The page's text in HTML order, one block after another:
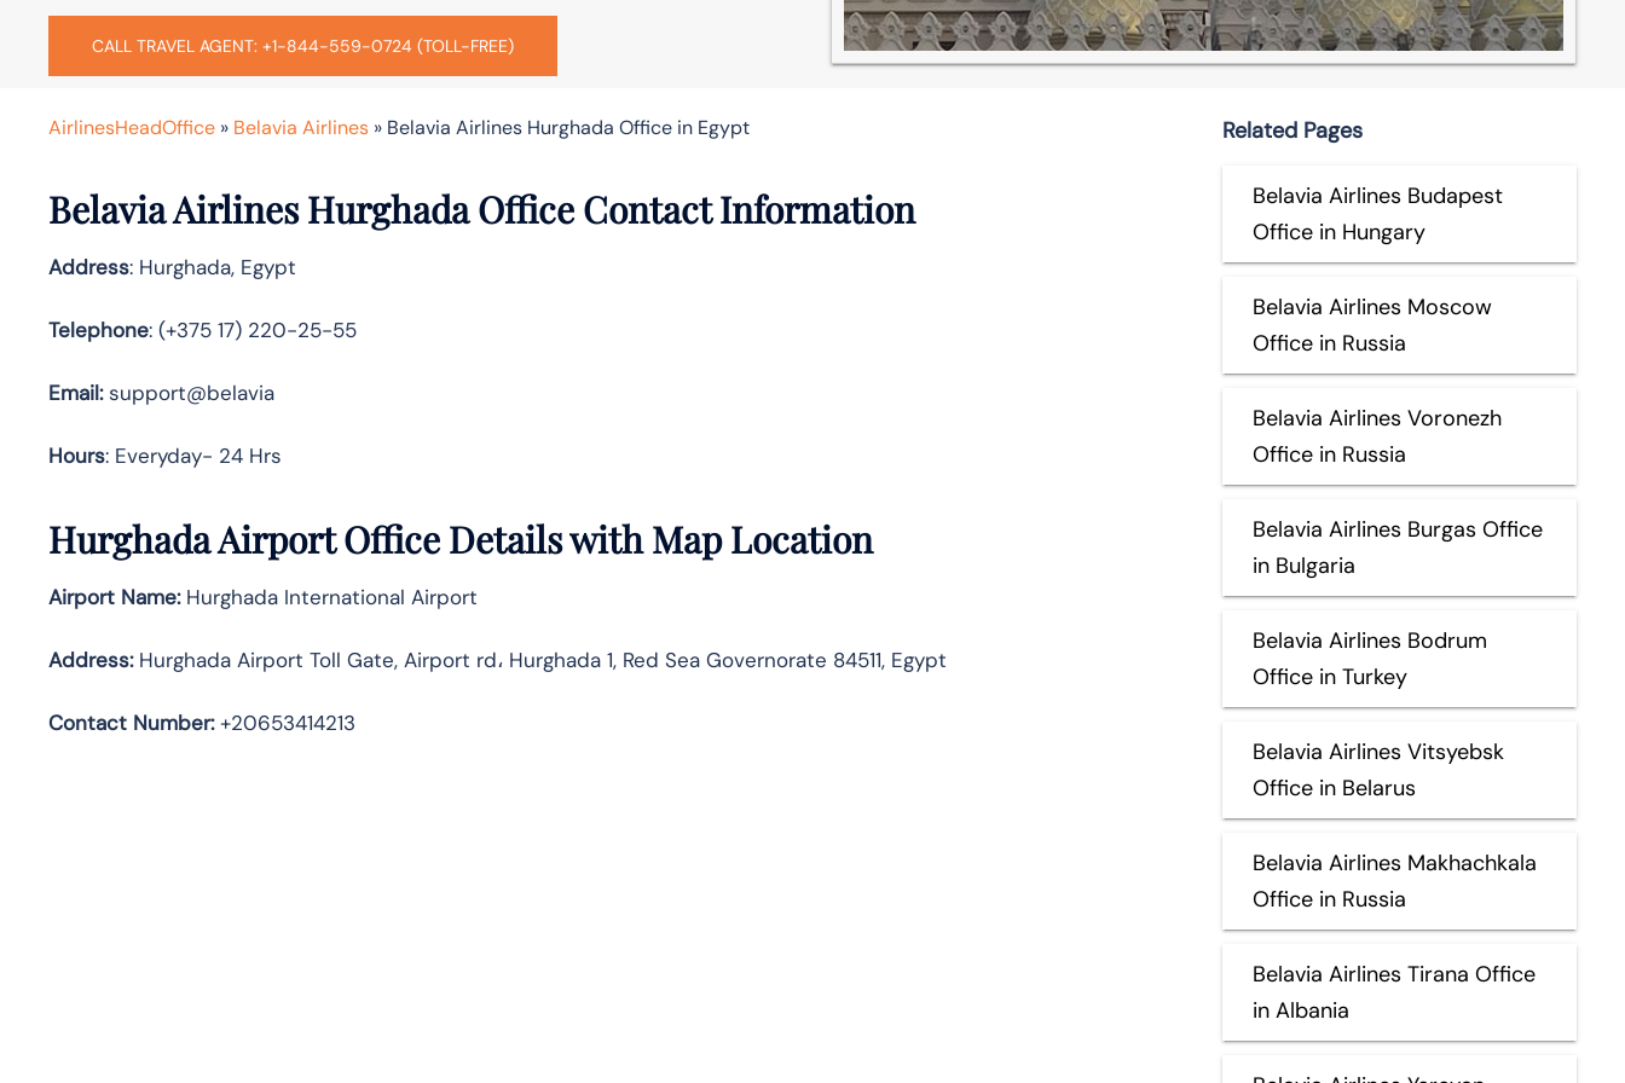
CALL TRAVEL AGENT: +1-844-559-0724 (TOLL-FREE)
AirlinesHeadOffice » Belavia Airlines » Belavia Airlines Hurghada Office in Egypt
Belavia Airlines Hurghada Office Contact Information
Address: Hurghada, Egypt
Telephone: (+375 17) 220-25-55
Email:support@belavia
Hours: Everyday- 24 Hrs
Hurghada Airport Office Details with Map Location
Airport Name:Hurghada International Airport
Address:Hurghada Airport Toll Gate, Airport rd، Hurghada 1, Red Sea Governorate 84511, Egypt
Contact Number:+20653414213
Related Pages
Belavia Airlines Budapest
Office in Hungary
Belavia Airlines Moscow
Office in Russia
Belavia Airlines Voronezh
Office in Russia
Belavia Airlines Burgas Office
in Bulgaria
Belavia Airlines Bodrum
Office in Turkey
Belavia Airlines Vitsyebsk
Office in Belarus
Belavia Airlines Makhachkala
Office in Russia
Belavia Airlines Tirana Office
in Albania